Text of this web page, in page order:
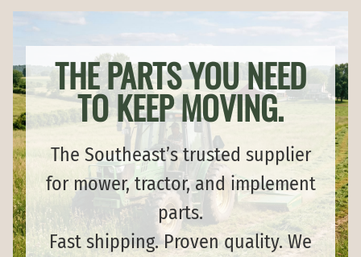
THE PARTS YOU NEED
TO KEEP MOVING.
The Southeast’s trusted supplier
for mower, tractor, and implement
parts.
Fast shipping. Proven quality. We